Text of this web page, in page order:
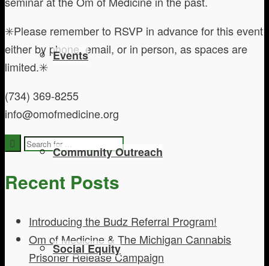
Events
Community Outreach
Social Equity
✳️Please remember to RSVP in advance for this event
either by phone, email, or in person, as spaces are
limited.✳️
(734) 369-8255
info@omofmedicine.org
Recent Posts
Introducing the Budz Referral Program!
Om of Medicine & The Michigan Cannabis
Prisoner Release Campaign